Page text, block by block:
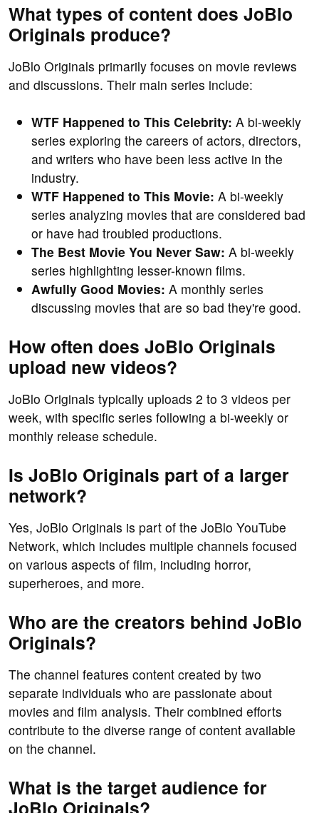
What types of content does JoBlo
Originals produce?
JoBlo Originals primarily focuses on movie reviews
and discussions. Their main series include:
WTF Happened to This Celebrity: A bi-weekly
series exploring the careers of actors, directors,
and writers who have been less active in the
industry.
WTF Happened to This Movie: A bi-weekly
series analyzing movies that are considered bad
or have had troubled productions.
The Best Movie You Never Saw: A bi-weekly
series highlighting lesser-known films.
Awfully Good Movies: A monthly series
discussing movies that are so bad they're good.
How often does JoBlo Originals
upload new videos?
JoBlo Originals typically uploads 2 to 3 videos per
week, with specific series following a bi-weekly or
monthly release schedule.
Is JoBlo Originals part of a larger
network?
Yes, JoBlo Originals is part of the JoBlo YouTube
Network, which includes multiple channels focused
on various aspects of film, including horror,
superheroes, and more.
Who are the creators behind JoBlo
Originals?
The channel features content created by two
separate individuals who are passionate about
movies and film analysis. Their combined efforts
contribute to the diverse range of content available
on the channel.
What is the target audience for